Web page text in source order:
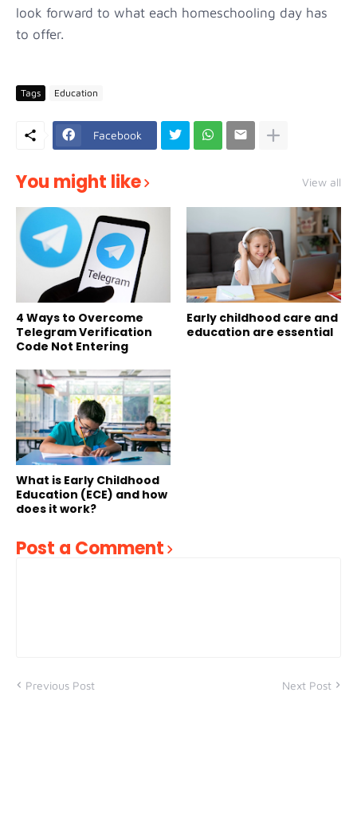
look forward to what each homeschooling day has
to offer.
Tags Education
Facebook
You might like View all
4 Ways to Overcome
Telegram Verification
Code Not Entering
Early childhood care and
education are essential
What is Early Childhood
Education (ECE) and how
does it work?
Post a Comment
Previous Post Next Post